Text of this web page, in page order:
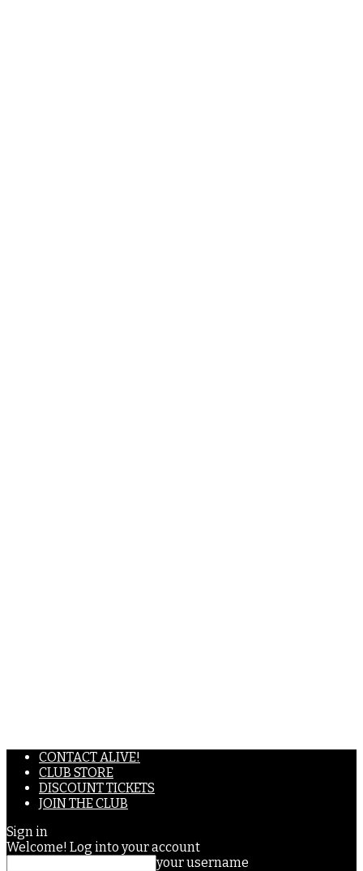
CONTACT ALIVE!
CLUB STORE
DISCOUNT TICKETS
JOIN THE CLUB
Sign in
Welcome! Log into your account
your username